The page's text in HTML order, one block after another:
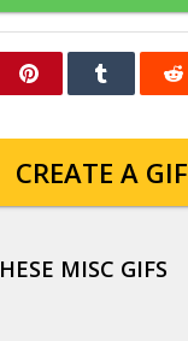
CREATE A GIF
MISC GIFS